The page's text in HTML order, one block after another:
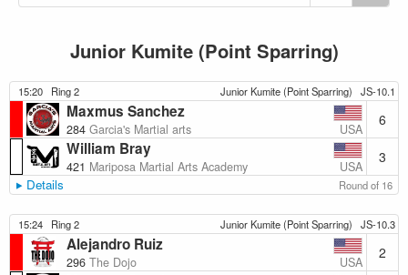
Junior Kumite (Point Sparring)
15:20 Ring 2 Junior Kumite (Point Sparring) JS-10.1
Maxmus Sanchez
284 Garcia's Martial arts USA
6
William Bray
421 Mariposa Martial Arts Academy USA
3
Details Round of 16
15:24 Ring 2 Junior Kumite (Point Sparring) JS-10.3
Alejandro Ruiz
296 The Dojo USA
2